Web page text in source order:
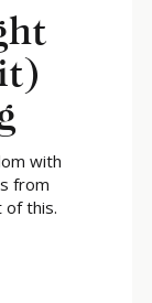
with
from
of this.